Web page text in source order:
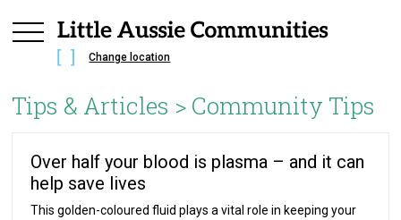
Change location
Tips & Articles > Community Tips
Over half your blood is plasma – and it can
help save lives
This golden-coloured fluid plays a vital role in keeping your